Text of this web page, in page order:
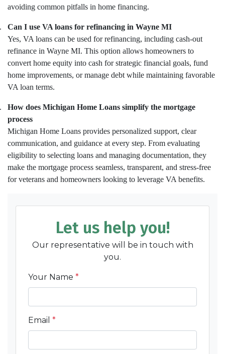
avoiding common pitfalls in home financing.
Can I use VA loans for refinancing in Wayne MI
Yes, VA loans can be used for refinancing, including cash-out
refinance in Wayne MI. This option allows homeowners to
convert home equity into cash for strategic financial goals, fund
home improvements, or manage debt while maintaining favorable
VA loan terms.
How does Michigan Home Loans simplify the mortgage
process
Michigan Home Loans provides personalized support, clear
communication, and guidance at every step. From evaluating
eligibility to selecting loans and managing documentation, they
make the mortgage process seamless, transparent, and stress-free
for veterans and homeowners looking to leverage VA benefits.
Let us help you!
Our representative will be in touch with
you.
Your Name *
Email *